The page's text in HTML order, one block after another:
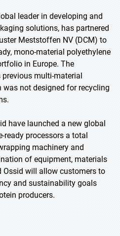
leader in developing and
solutions, has partnered
Meststoffen NV (DCM) to
mono-material polyethylene
in Europe. The
previous multi-material
not designed for recycling
have launched a new global
ready processors a total
machinery and
of equipment, materials
Ossid will allow customers to
and sustainability goals
producers.